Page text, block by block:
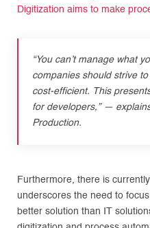
Digitization aims to make
“You can’t manage what
companies should strive
cost-efficient. This
for developers,” —
Production.
Furthermore, there is
underscores the need to
better solution than IT